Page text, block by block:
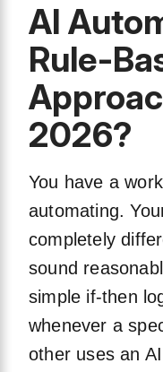
AI
Rule-
2026?
You have a
automating.
completely
sound
simple if-then
whenever a
other uses an